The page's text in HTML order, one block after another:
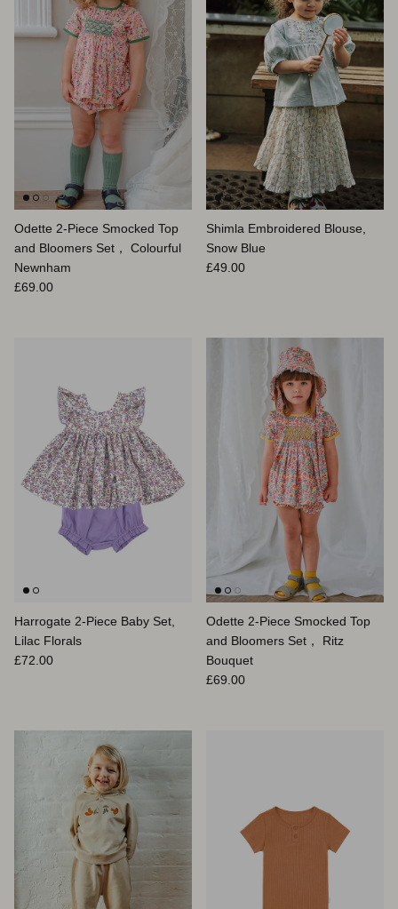
Odette 2-Piece Smocked Top
and Bloomers Set， Colourful
Newnham
Prix habituel
£69.00
Shimla Embroidered Blouse,
Snow Blue
Prix habituel
£49.00
Harrogate 2-Piece Baby Set,
Lilac Florals
Prix habituel
£72.00
Odette 2-Piece Smocked Top
and Bloomers Set， Ritz
Bouquet
Prix habituel
£69.00